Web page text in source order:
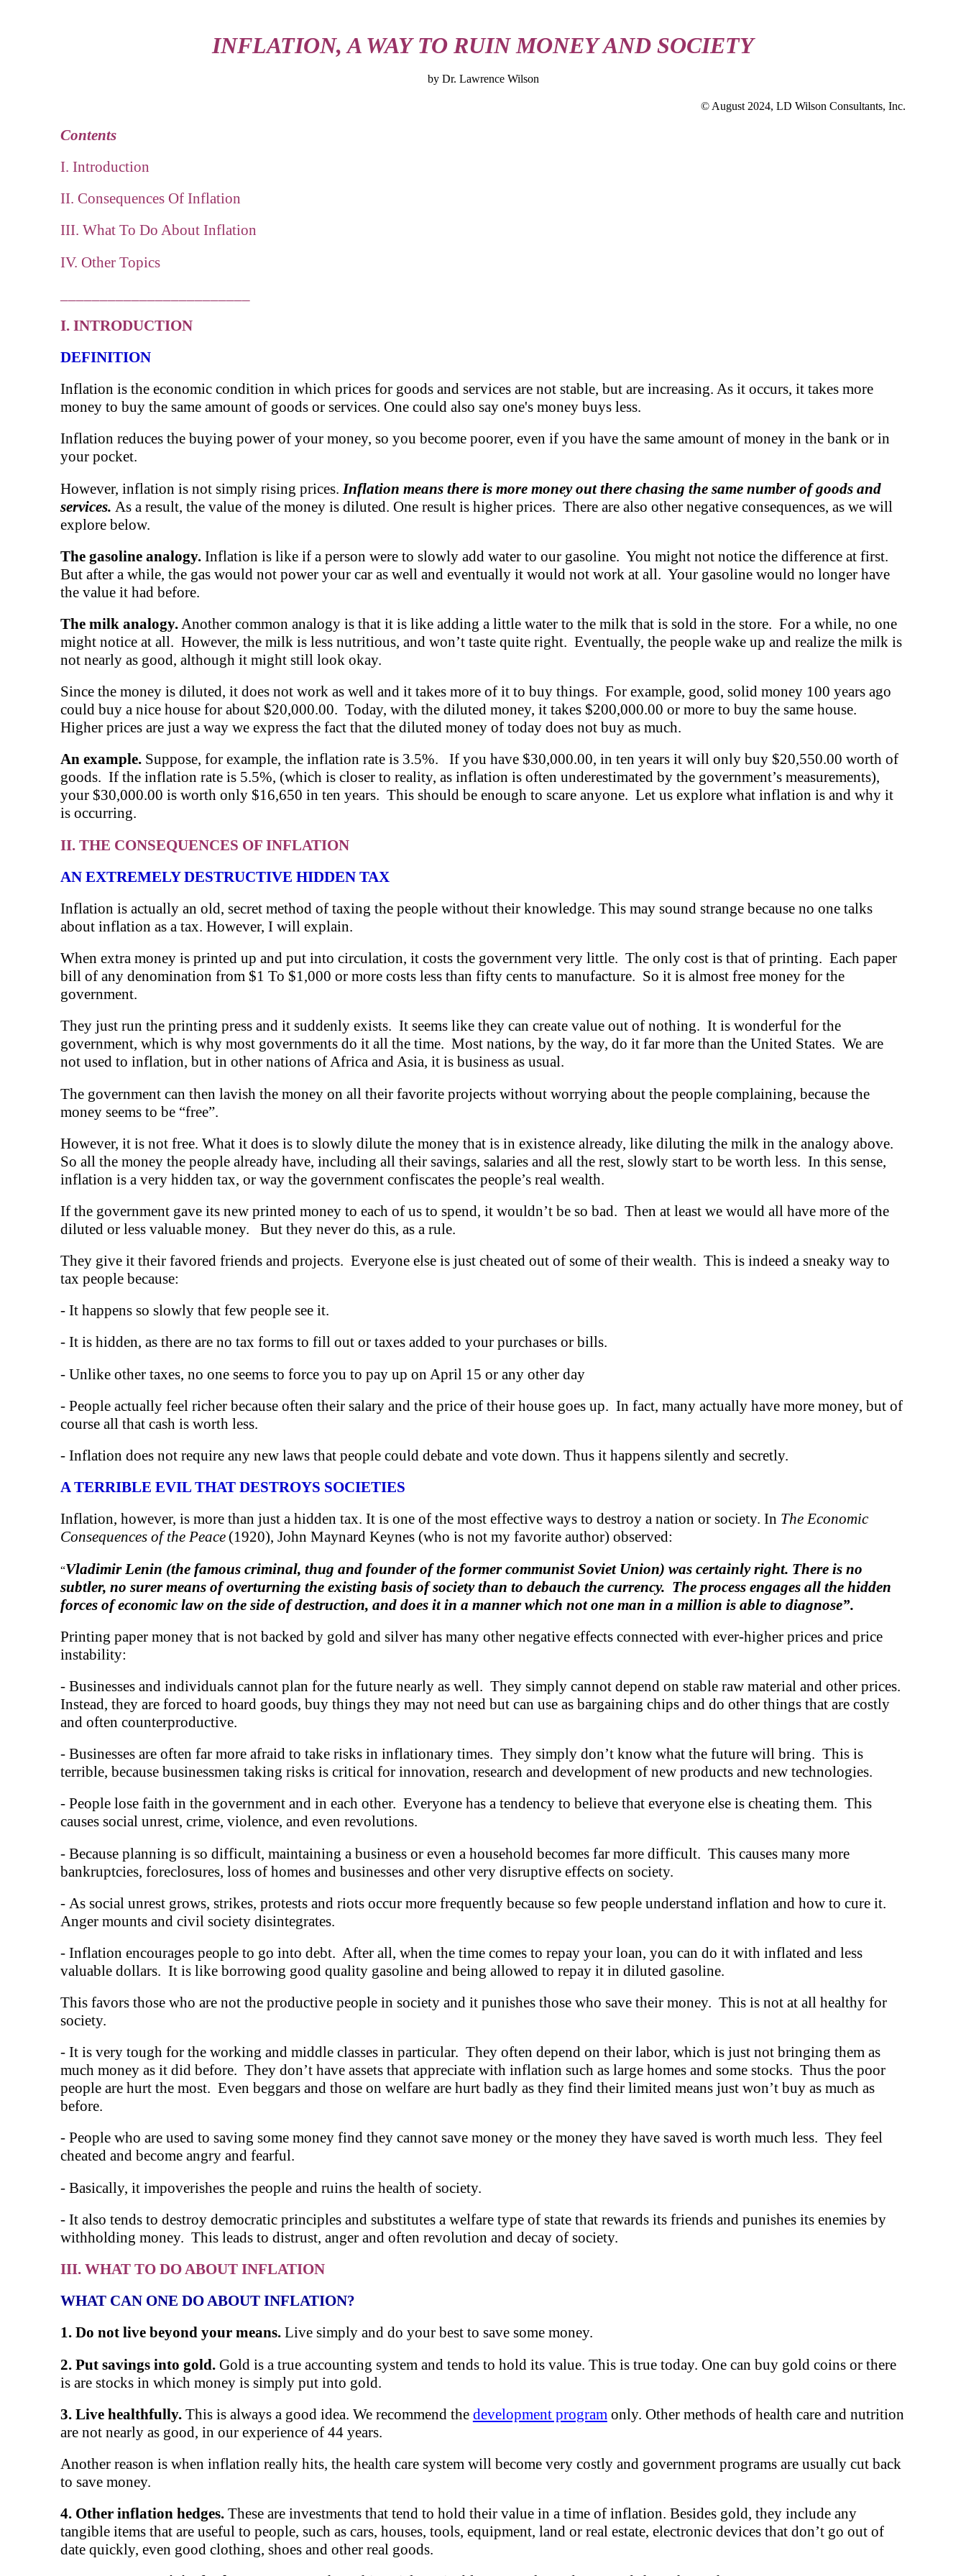
INFLATION, A WAY TO RUIN MONEY AND SOCIETY
by Dr. Lawrence Wilson
© August 2024, LD Wilson Consultants, Inc.
Contents
I. Introduction
II. Consequences Of Inflation
III. What To Do About Inflation
IV. Other Topics
I. INTRODUCTION
DEFINITION
Inflation is the economic condition in which prices for goods and services are not stable, but are increasing. As it occurs, it takes more
money to buy the same amount of goods or services. One could also say one's money buys less.
Inflation reduces the buying power of your money, so you become poorer, even if you have the same amount of money in the bank or in
your pocket.
However, inflation is not simply rising prices. Inflation means there is more money out there chasing the same number of goods and
services. As a result, the value of the money is diluted. One result is higher prices. There are also other negative consequences, as we will
explore below.
The gasoline analogy.Inflation is like if a person were to slowly add water to our gasoline. You might not notice the difference at first.
But after a while, the gas would not power your car as well and eventually it would not work at all. Your gasoline would no longer have
the value it had before.
The milk analogy.Another common analogy is that it is like adding a little water to the milk that is sold in the store. For a while, no one
might notice at all. However, the milk is less nutritious, and won’t taste quite right. Eventually, the people wake up and realize the milk is
not nearly as good, although it might still look okay.
Since the money is diluted, it does not work as well and it takes more of it to buy things. For example, good, solid money 100 years ago
could buy a nice house for about $20,000.00. Today, with the diluted money, it takes $200,000.00 or more to buy the same house.
Higher prices are just a way we express the fact that the diluted money of today does not buy as much.
An example.Suppose, for example, the inflation rate is 3.5%. If you have $30,000.00, in ten years it will only buy $20,550.00 worth of
goods. If the inflation rate is 5.5%, (which is closer to reality, as inflation is often underestimated by the government’s measurements),
your $30,000.00 is worth only $16,650 in ten years. This should be enough to scare anyone. Let us explore what inflation is and why it
is occurring.
II. THE CONSEQUENCES OF INFLATION
AN EXTREMELY DESTRUCTIVE HIDDEN TAX
Inflation is actually an old, secret method of taxing the people without their knowledge. This may sound strange because no one talks
about inflation as a tax. However, I will explain.
When extra money is printed up and put into circulation, it costs the government very little. The only cost is that of printing. Each paper
bill of any denomination from $1 To $1,000 or more costs less than fifty cents to manufacture. So it is almost free money for the
government.
They just run the printing press and it suddenly exists. It seems like they can create value out of nothing. It is wonderful for the
government, which is why most governments do it all the time. Most nations, by the way, do it far more than the United States. We are
not used to inflation, but in other nations of Africa and Asia, it is business as usual.
The government can then lavish the money on all their favorite projects without worrying about the people complaining, because the
money seems to be “free”.
However, it is not free. What it does is to slowly dilute the money that is in existence already, like diluting the milk in the analogy above.
So all the money the people already have, including all their savings, salaries and all the rest, slowly start to be worth less. In this sense,
inflation is a very hidden tax, or way the government confiscates the people’s real wealth.
If the government gave its new printed money to each of us to spend, it wouldn’t be so bad. Then at least we would all have more of the
diluted or less valuable money. But they never do this, as a rule.
They give it their favored friends and projects. Everyone else is just cheated out of some of their wealth. This is indeed a sneaky way to
tax people because:
- It happens so slowly that few people see it.
- It is hidden, as there are no tax forms to fill out or taxes added to your purchases or bills.
- Unlike other taxes, no one seems to force you to pay up on April 15 or any other day
- People actually feel richer because often their salary and the price of their house goes up. In fact, many actually have more money, but of
course all that cash is worth less.
- Inflation does not require any new laws that people could debate and vote down. Thus it happens silently and secretly.
A TERRIBLE EVIL THAT DESTROYS SOCIETIES
Inflation, however, is more than just a hidden tax. It is one of the most effective ways to destroy a nation or society. In The Economic
Consequences of the Peace (1920), John Maynard Keynes (who is not my favorite author) observed:
“Vladimir Lenin (the famous criminal, thug and founder of the former communist Soviet Union) was certainly right. There is no
subtler, no surer means of overturning the existing basis of society than to debauch the currency. The process engages all the hidden
forces of economic law on the side of destruction, and does it in a manner which not one man in a million is able to diagnose”.
Printing paper money that is not backed by gold and silver has many other negative effects connected with ever-higher prices and price
instability:
- Businesses and individuals cannot plan for the future nearly as well. They simply cannot depend on stable raw material and other prices.
Instead, they are forced to hoard goods, buy things they may not need but can use as bargaining chips and do other things that are costly
and often counterproductive.
- Businesses are often far more afraid to take risks in inflationary times. They simply don’t know what the future will bring. This is
terrible, because businessmen taking risks is critical for innovation, research and development of new products and new technologies.
- People lose faith in the government and in each other. Everyone has a tendency to believe that everyone else is cheating them. This
causes social unrest, crime, violence, and even revolutions.
- Because planning is so difficult, maintaining a business or even a household becomes far more difficult. This causes many more
bankruptcies, foreclosures, loss of homes and businesses and other very disruptive effects on society.
- As social unrest grows, strikes, protests and riots occur more frequently because so few people understand inflation and how to cure it.
Anger mounts and civil society disintegrates.
- Inflation encourages people to go into debt. After all, when the time comes to repay your loan, you can do it with inflated and less
valuable dollars. It is like borrowing good quality gasoline and being allowed to repay it in diluted gasoline.
This favors those who are not the productive people in society and it punishes those who save their money. This is not at all healthy for
society.
- It is very tough for the working and middle classes in particular. They often depend on their labor, which is just not bringing them as
much money as it did before. They don’t have assets that appreciate with inflation such as large homes and some stocks. Thus the poor
people are hurt the most. Even beggars and those on welfare are hurt badly as they find their limited means just won’t buy as much as
before.
- People who are used to saving some money find they cannot save money or the money they have saved is worth much less. They feel
cheated and become angry and fearful.
- Basically, it impoverishes the people and ruins the health of society.
- It also tends to destroy democratic principles and substitutes a welfare type of state that rewards its friends and punishes its enemies by
withholding money. This leads to distrust, anger and often revolution and decay of society.
III. WHAT TO DO ABOUT INFLATION
WHAT CAN ONE DO ABOUT INFLATION?
1. Do not live beyond your means. Live simply and do your best to save some money.
2. Put savings into gold.Gold is a true accounting system and tends to hold its value. This is true today. One can buy gold coins or there
is are stocks in which money is simply put into gold.
3. Live healthfully. This is always a good idea. We recommend the development program only. Other methods of health care and nutrition
are not nearly as good, in our experience of 44 years.
Another reason is when inflation really hits, the health care system will become very costly and government programs are usually cut back
to save money.
4. Other inflation hedges. These are investments that tend to hold their value in a time of inflation. Besides gold, they include any
tangible items that are useful to people, such as cars, houses, tools, equipment, land or real estate, electronic devices that don’t go out of
date quickly, even good clothing, shoes and other real goods.